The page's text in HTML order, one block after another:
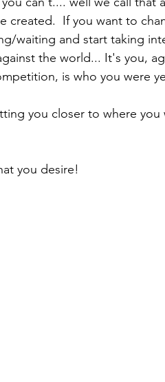
created.  If you want to
waiting and start taking
the world... It's you,
is who you were
you closer to where you
what you desire!